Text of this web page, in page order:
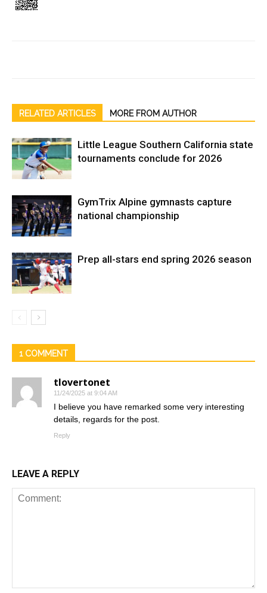
RELATED ARTICLES MORE FROM AUTHOR
Little League Southern California state
tournaments conclude for 2026
GymTrix Alpine gymnasts capture
national championship
Prep all-stars end spring 2026 season
1 COMMENT
tlovertonet
11/24/2025 at 9:04 AM
I believe you have remarked some very interesting
details, regards for the post.
Reply
LEAVE A REPLY